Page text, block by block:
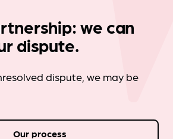
we can
dispute.
dispute, we may be
Our process